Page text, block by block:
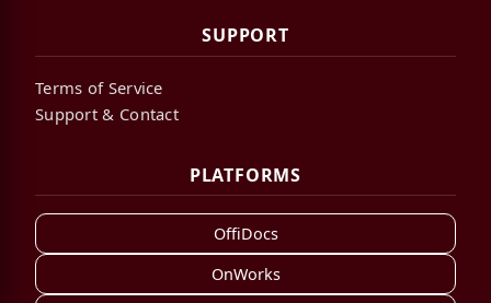
SUPPORT
Terms of Service
Support & Contact
PLATFORMS
OffiDocs
OnWorks